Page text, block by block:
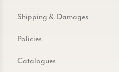
Shipping & Damages
Policies
Catalogues